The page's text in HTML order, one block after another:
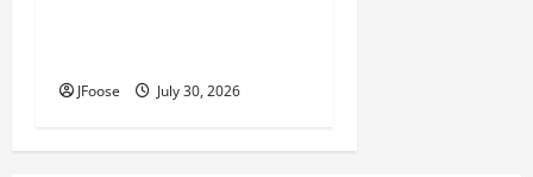
JFoose July 30, 2026